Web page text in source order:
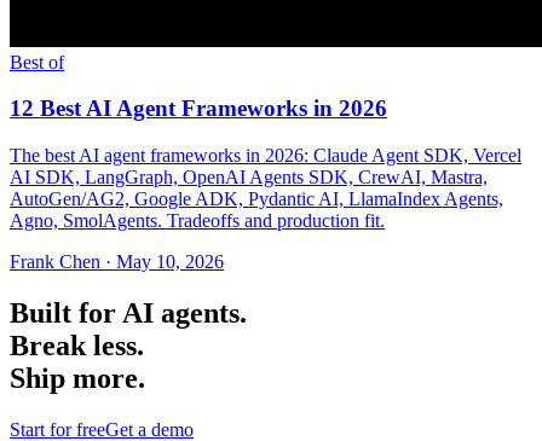
Best of
12 Best AI Agent Frameworks in 2026
The best AI agent frameworks in 2026: Claude Agent SDK, Vercel
AI SDK, LangGraph, OpenAI Agents SDK, CrewAI, Mastra,
AutoGen/AG2, Google ADK, Pydantic AI, LlamaIndex Agents,
Agno, SmolAgents. Tradeoffs and production fit.
Frank Chen · May 10, 2026
Built for AI agents.
Break less.
Ship more.
Start for freeGet a demo